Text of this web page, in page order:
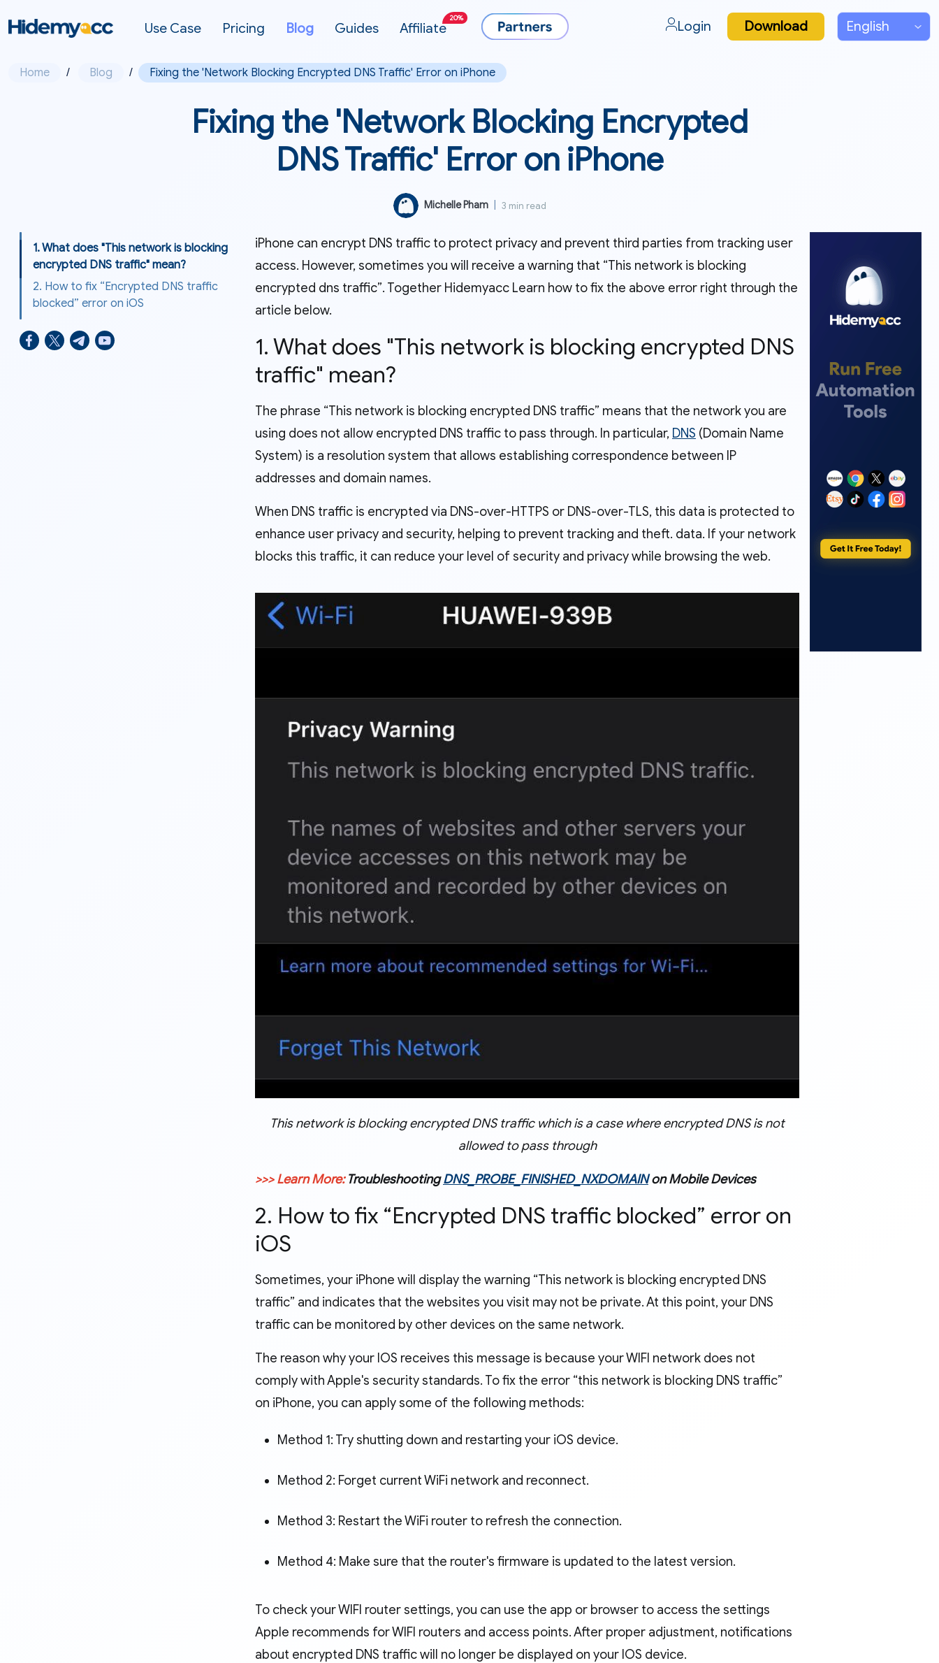
Use Case Pricing Blog Guides Affiliate
20%
Login Download
Home / Blog / Fixing the 'Network Blocking Encrypted DNS Traffic' Error on iPhone
Fixing the 'Network Blocking Encrypted
DNS Traffic' Error on iPhone
Michelle Pham 3 min read
1. What does "This network is blocking
encrypted DNS traffic" mean?
2. How to fix “Encrypted DNS traffic
blocked” error on iOS
iPhone can encrypt DNS traffic to protect privacy and prevent third parties from tracking user
access. However, sometimes you will receive a warning that “This network is blocking
encrypted dns traffic”. Together Hidemyacc Learn how to fix the above error right through the
article below.
1. What does "This network is blocking encrypted DNS
traffic" mean?
The phrase “This network is blocking encrypted DNS traffic” means that the network you are
using does not allow encrypted DNS traffic to pass through. In particular, DNS (Domain Name
System) is a resolution system that allows establishing correspondence between IP
addresses and domain names.
When DNS traffic is encrypted via DNS-over-HTTPS or DNS-over-TLS, this data is protected to
enhance user privacy and security, helping to prevent tracking and theft. data. If your network
blocks this traffic, it can reduce your level of security and privacy while browsing the web.
This network is blocking encrypted DNS traffic which is a case where encrypted DNS is not
allowed to pass through
>>> Learn More:TroubleshootingDNS_PROBE_FINISHED_NXDOMAINon Mobile Devices
2. How to fix “Encrypted DNS traffic blocked” error on
iOS
Sometimes, your iPhone will display the warning “This network is blocking encrypted DNS
traffic” and indicates that the websites you visit may not be private. At this point, your DNS
traffic can be monitored by other devices on the same network.
The reason why your IOS receives this message is because your WIFI network does not
comply with Apple's security standards. To fix the error “this network is blocking DNS traffic”
on iPhone, you can apply some of the following methods:
Method 1: Try shutting down and restarting your iOS device.
Method 2: Forget current WiFi network and reconnect.
Method 3: Restart the WiFi router to refresh the connection.
Method 4: Make sure that the router's firmware is updated to the latest version.
To check your WIFI router settings, you can use the app or browser to access the settings
Apple recommends for WIFI routers and access points. After proper adjustment, notifications
about encrypted DNS traffic will no longer be displayed on your IOS device.